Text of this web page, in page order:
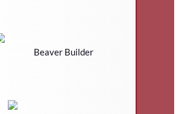
Beaver Builder